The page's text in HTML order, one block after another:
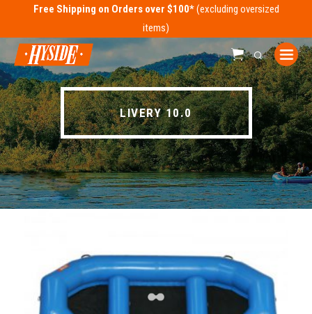
Free Shipping on Orders over $100*
LIVERY 10.0